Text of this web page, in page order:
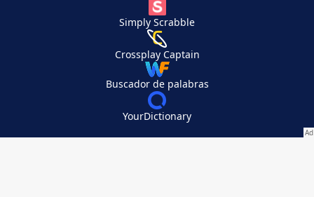
Simply Scrabble
Crossplay Captain
Buscador de palabras
YourDictionary